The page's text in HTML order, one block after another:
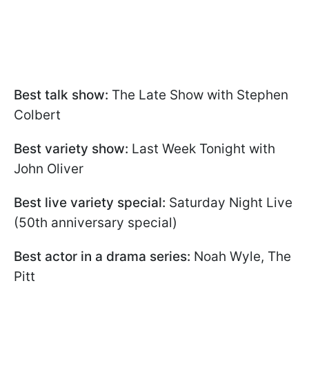
Best talk show: The Late Show with Stephen
Colbert
Best variety show: Last Week Tonight with
John Oliver
Best live variety special: Saturday Night Live
(50th anniversary special)
Best actor in a drama series: Noah Wyle, The
Pitt